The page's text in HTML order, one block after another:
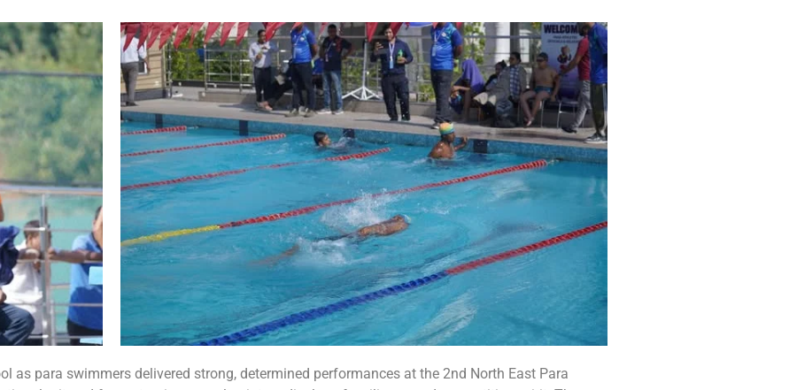
as para swimmers delivered strong, determined performances at the 2nd North East Para